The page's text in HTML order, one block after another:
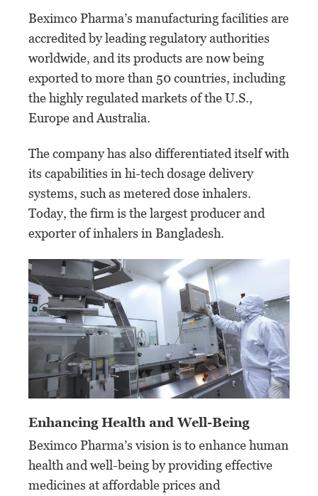
Beximco Pharma’s manufacturing facilities are
accredited by leading regulatory authorities
worldwide, and its products are now being
exported to more than 50 countries, including
the highly regulated markets of the U.S.,
Europe and Australia.
The company has also differentiated itself with
its capabilities in hi-tech dosage delivery
systems, such as metered dose inhalers.
Today, the firm is the largest producer and
exporter of inhalers in Bangladesh.
Enhancing Health and Well-Being
Beximco Pharma’s vision is to enhance human
health and well-being by providing effective
medicines at affordable prices and